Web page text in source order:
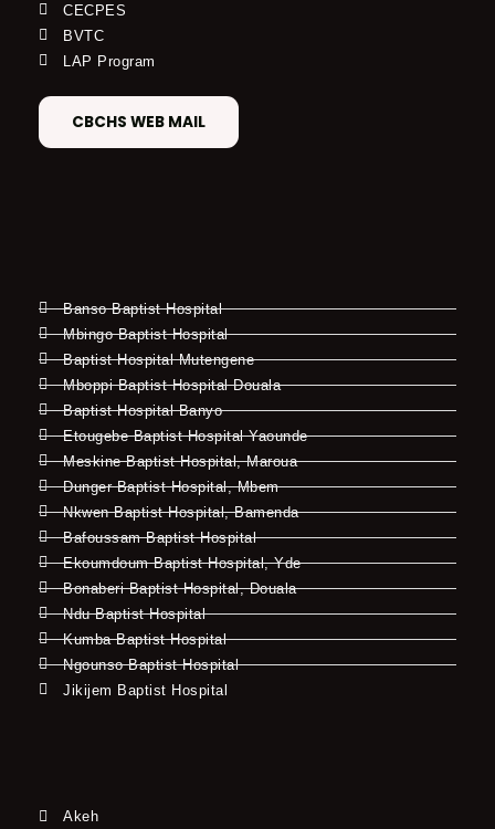
CECPES
BVTC
LAP Program
CBCHS WEB MAIL
Banso Baptist Hospital
Mbingo Baptist Hospital
Baptist Hospital Mutengene
Mboppi Baptist Hospital Douala
Baptist Hospital Banyo
Etougebe Baptist Hospital Yaounde
Meskine Baptist Hospital, Maroua
Dunger Baptist Hospital, Mbem
Nkwen Baptist Hospital, Bamenda
Bafoussam Baptist Hospital
Ekoumdoum Baptist Hospital, Yde
Bonaberi Baptist Hospital, Douala
Ndu Baptist Hospital
Kumba Baptist Hospital
Ngounso Baptist Hospital
Jikijem Baptist Hospital
Akeh